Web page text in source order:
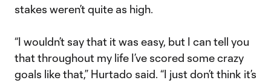
stakes weren’t quite as high.
“I wouldn’t say that it was easy, but I can tell you
that throughout my life I’ve scored some crazy
goals like that,” Hurtado said. “I just don’t think it’s